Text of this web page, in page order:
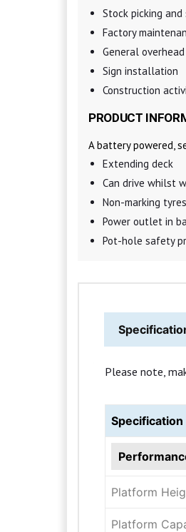
Stock picking
Factory
General
Sign installation
Construction
PRODUCT
A battery powered,
Extending deck
Can drive whilst
Non-marking tyres
Power outlet in
Pot-hole safety
Please note,
Specification
Platform
Platform